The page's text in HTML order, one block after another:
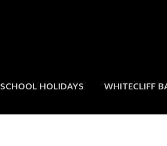
SCHOOL HOLIDAYS WHITECLIFF